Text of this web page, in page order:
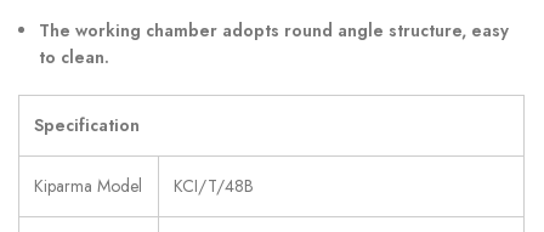
The working chamber adopts round angle structure, easy
to clean.
Specification
Kiparma Model KCI/T/48B